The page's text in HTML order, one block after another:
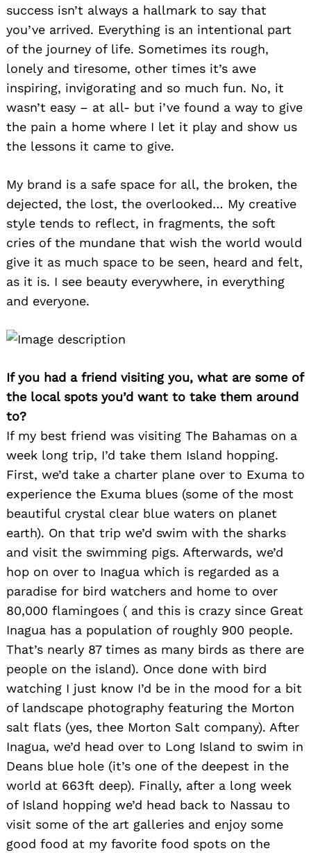
success isn’t always a hallmark to say that
you’ve arrived. Everything is an intentional part
of the journey of life. Sometimes its rough,
lonely and tiresome, other times it’s awe
inspiring, invigorating and so much fun. No, it
wasn’t easy – at all- but i’ve found a way to give
the pain a home where I let it play and show us
the lessons it came to give.
My brand is a safe space for all, the broken, the
dejected, the lost, the overlooked… My creative
style tends to reflect, in fragments, the soft
cries of the mundane that wish the world would
give it as much space to be seen, heard and felt,
as it is. I see beauty everywhere, in everything
and everyone.
If you had a friend visiting you, what are some of
the local spots you’d want to take them around
to?
If my best friend was visiting The Bahamas on a
week long trip, I’d take them Island hopping.
First, we’d take a charter plane over to Exuma to
experience the Exuma blues (some of the most
beautiful crystal clear blue waters on planet
earth). On that trip we’d swim with the sharks
and visit the swimming pigs. Afterwards, we’d
hop on over to Inagua which is regarded as a
paradise for bird watchers and home to over
80,000 flamingoes ( and this is crazy since Great
Inagua has a population of roughly 900 people.
That’s nearly 87 times as many birds as there are
people on the island). Once done with bird
watching I just know I’d be in the mood for a bit
of landscape photography featuring the Morton
salt flats (yes, thee Morton Salt company). After
Inagua, we’d head over to Long Island to swim in
Deans blue hole (it’s one of the deepest in the
world at 663ft deep). Finally, after a long week
of Island hopping we’d head back to Nassau to
visit some of the art galleries and enjoy some
good food at my favorite food spots on the